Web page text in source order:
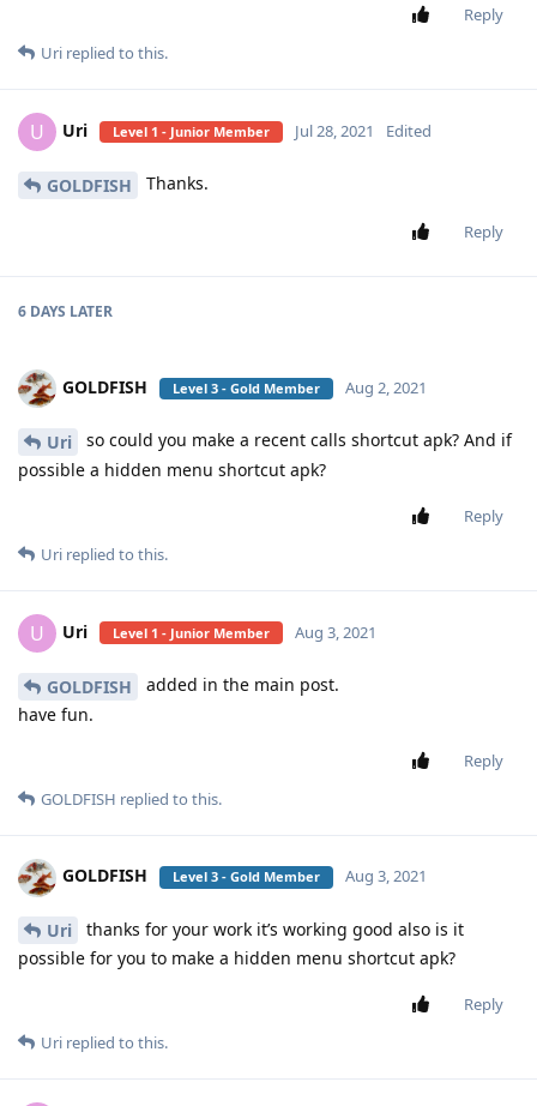
Reply
Uri replied to this.
U Uri Level 1 - Junior Member Jul 28, 2021 Edited
GOLDFISH Thanks.
Reply
6 DAYS LATER
GOLDFISH Level 3 - Gold Member Aug 2, 2021
Uri
so could you make a recent calls shortcut apk? And if
possible a hidden menu shortcut apk?
Reply
Uri replied to this.
U Uri Level 1 - Junior Member Aug 3, 2021
GOLDFISH
added in the main post.
have fun.
Reply
GOLDFISH replied to this.
GOLDFISH Level 3 - Gold Member Aug 3, 2021
Uri
thanks for your work it’s working good also is it
possible for you to make a hidden menu shortcut apk?
Reply
Uri replied to this.